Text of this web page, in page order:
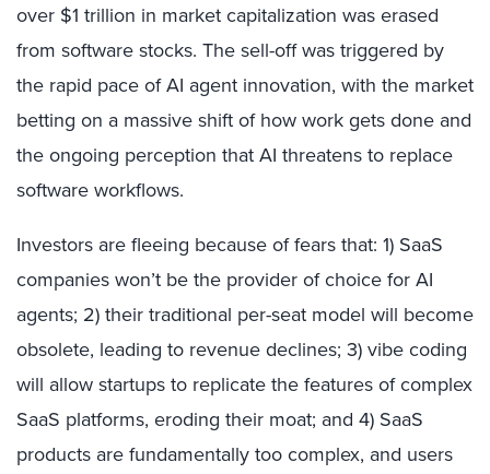
over $1 trillion in market capitalization was erased
from software stocks. The sell-off was triggered by
the rapid pace of AI agent innovation, with the market
betting on a massive shift of how work gets done and
the ongoing perception that AI threatens to replace
software workflows.
Investors are fleeing because of fears that: 1) SaaS
companies won’t be the provider of choice for AI
agents; 2) their traditional per-seat model will become
obsolete, leading to revenue declines; 3) vibe coding
will allow startups to replicate the features of complex
SaaS platforms, eroding their moat; and 4) SaaS
products are fundamentally too complex, and users